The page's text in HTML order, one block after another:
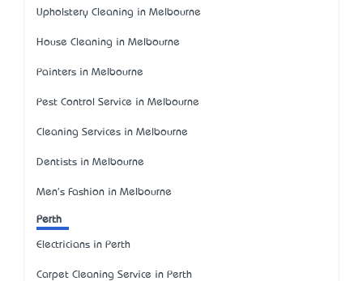
Upholstery Cleaning in Melbourne
House Cleaning in Melbourne
Painters in Melbourne
Pest Control Service in Melbourne
Cleaning Services in Melbourne
Dentists in Melbourne
Men's Fashion in Melbourne
Perth
Electricians in Perth
Carpet Cleaning Service in Perth